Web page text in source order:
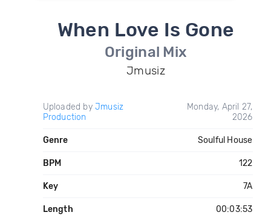
When Love Is Gone
Original Mix
Jmusiz
Uploaded by Jmusiz
Production
Monday, April 27,
2026
Genre Soulful House
BPM 122
Key 7A
Length 00:03:53